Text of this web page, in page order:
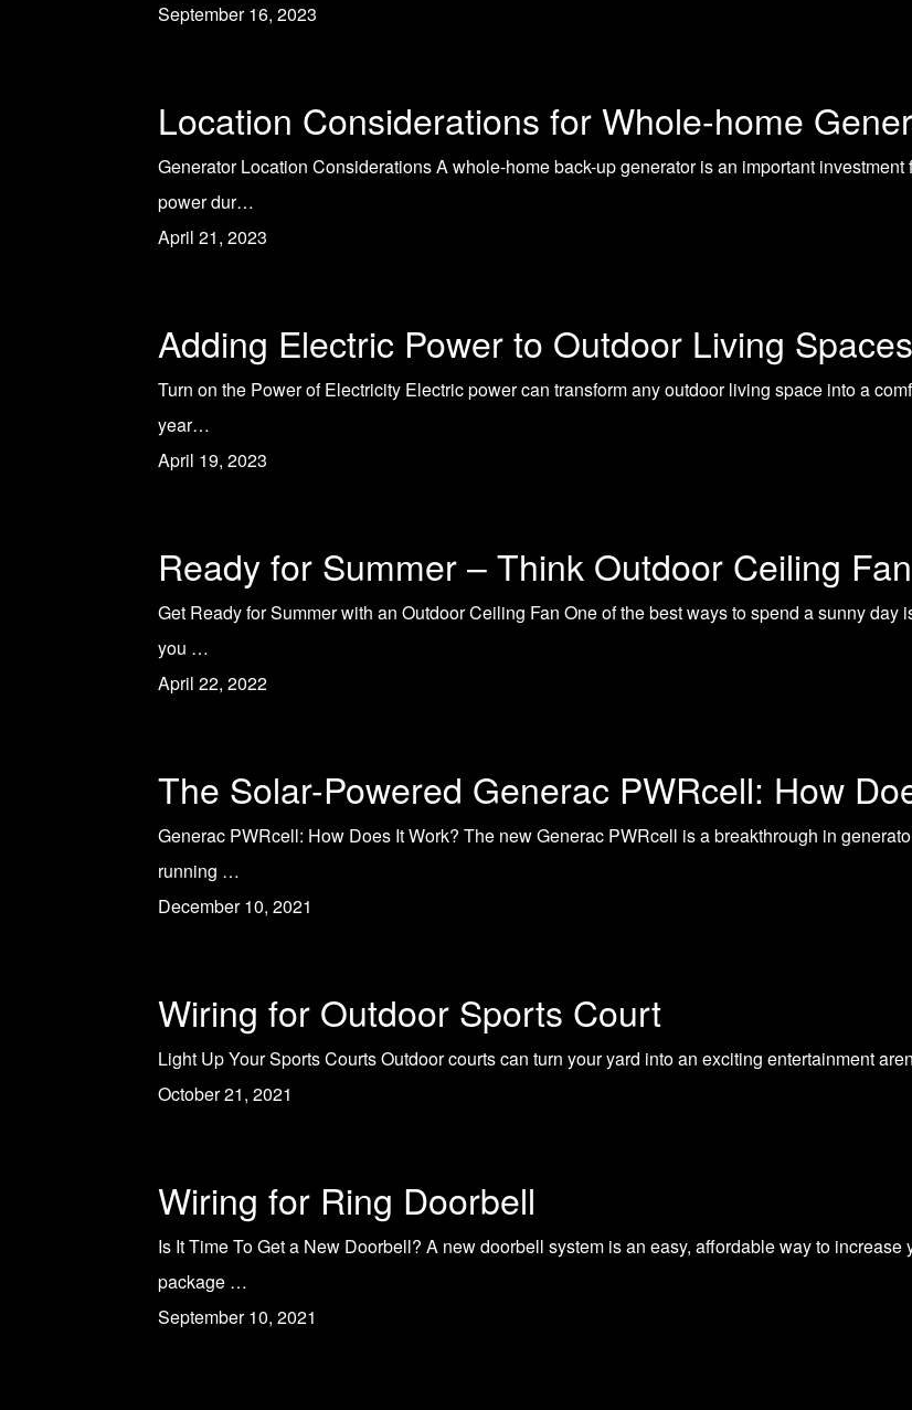
September 16, 2023
Location Considerations for Whole-home
Generator Location Considerations A whole-home back-up generator is an important
power dur…
April 21, 2023
Adding Electric Power to Outdoor Living Spaces
Turn on the Power of Electricity Electric power can transform any outdoor living space into a
year…
April 19, 2023
Ready for Summer – Think Outdoor Ceiling Fan
Get Ready for Summer with an Outdoor Ceiling Fan One of the best ways to spend a sunny
you …
April 22, 2022
The Solar-Powered Generac PWRcell: How
Generac PWRcell: How Does It Work? The new Generac PWRcell is a breakthrough in
running …
December 10, 2021
Wiring for Outdoor Sports Court
Light Up Your Sports Courts Outdoor courts can turn your yard into an exciting entertainment
October 21, 2021
Wiring for Ring Doorbell
Is It Time To Get a New Doorbell? A new doorbell system is an easy, affordable way to
package …
September 10, 2021